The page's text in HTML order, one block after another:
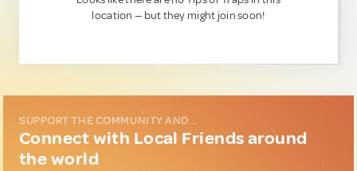
location — but they might join soon!
SUPPORT THE COMMUNITY AND...
Connect with Local Friends around
the world